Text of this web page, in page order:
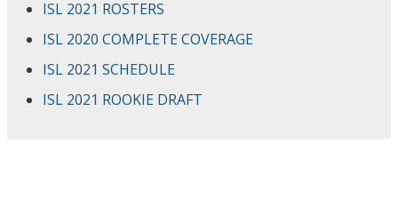
ISL 2021 ROSTERS
ISL 2020 COMPLETE COVERAGE
ISL 2021 SCHEDULE
ISL 2021 ROOKIE DRAFT